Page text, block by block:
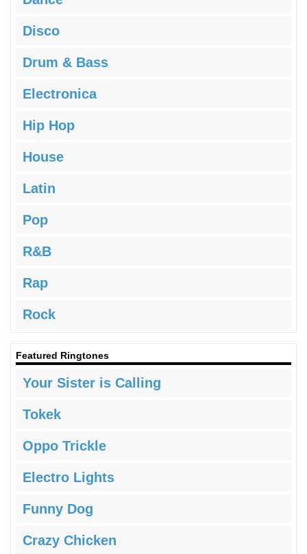
Disco
Drum & Bass
Electronica
Hip Hop
House
Latin
Pop
R&B
Rap
Rock
Featured Ringtones
Your Sister is Calling
Tokek
Oppo Trickle
Electro Lights
Funny Dog
Crazy Chicken